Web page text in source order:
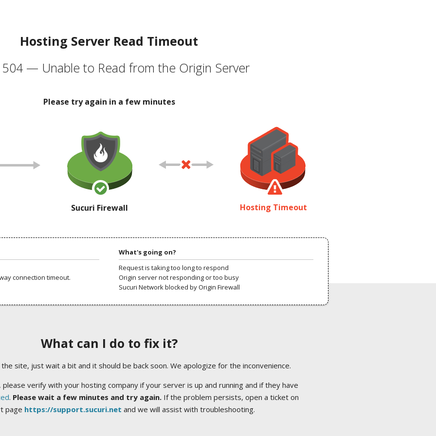
Hosting Server Read Timeout
504 — Unable to Read from the Origin Server
Please try again in a few minutes
Sucuri Firewall Hosting Timeout
connection timeout.
What's going on?
Request is taking too long to respond
Origin server not responding or too busy
Sucuri Network blocked by Origin Firewall
What can I do to fix it?
site, just wait a bit and it should be back soon. We apologize for the inconvenience.
verify with your hosting company if your server is up and running and if they have
. Please wait a few minutes and try again.If the problem persists, open a ticket on
page https://support.sucuri.net and we will assist with troubleshooting.